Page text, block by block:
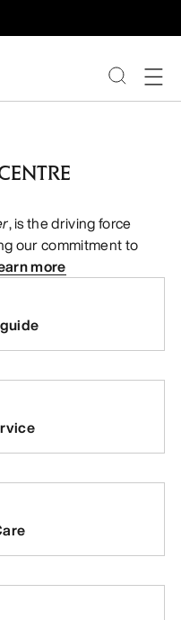
, is the driving force
our commitment to
more